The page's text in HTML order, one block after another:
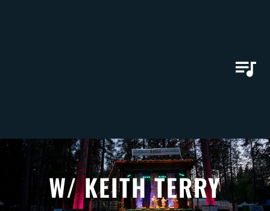
W/ KEITH TERRY